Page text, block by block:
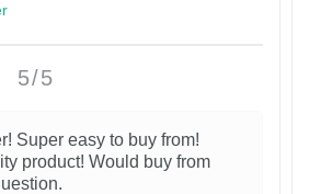
5/5
Super easy to buy from!
product! Would buy from